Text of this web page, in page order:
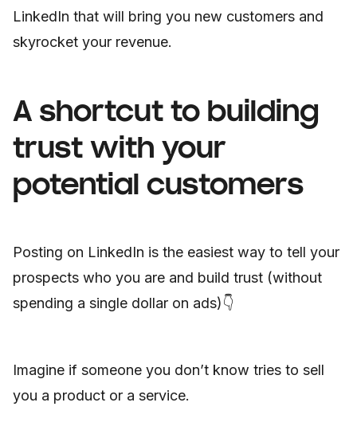
LinkedIn that will bring you new customers and
skyrocket your revenue.
A shortcut to building
trust with your
potential customers
Posting on LinkedIn is the easiest way to tell your
prospects who you are and build trust (without
spending a single dollar on ads)👇
Imagine if someone you don’t know tries to sell
you a product or a service.